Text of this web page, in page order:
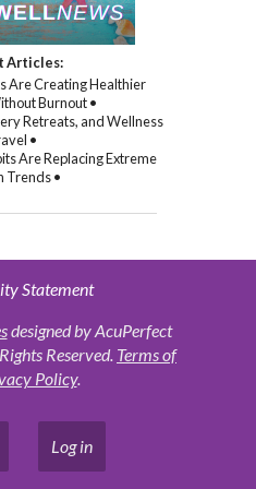
Articles:
Are Creating Healthier
Burnout •
Retreats, and Wellness
•
Are Replacing Extreme
Trends •
Statement
designed by AcuPerfect
Reserved. Terms of
Policy.
Log in